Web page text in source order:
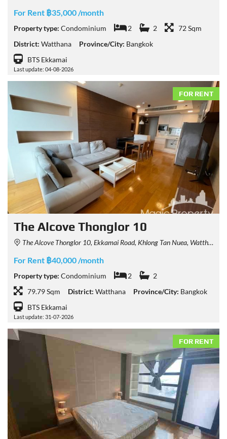
For Rent ฿35,000 /month
Property type: Condominium 2 2
72 Sqm
District: Watthana Province/City: Bangkok
BTS Ekkamai
Last update: 04-08-2026
FOR RENT
The Alcove Thonglor 10
The Alcove Thonglor 10, Ekkamai Road, Khlong Tan Nuea, Watthana, Bangkok, Thailand
For Rent ฿40,000 /month
Property type: Condominium 2
2
79.79 Sqm
District: Watthana Province/City: Bangkok
BTS Ekkamai
Last update: 31-07-2026
FOR RENT